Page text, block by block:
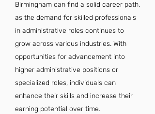
Birmingham can find a solid career path,
as the demand for skilled professionals
in administrative roles continues to
grow across various industries. With
opportunities for advancement into
higher administrative positions or
specialized roles, individuals can
enhance their skills and increase their
earning potential over time.